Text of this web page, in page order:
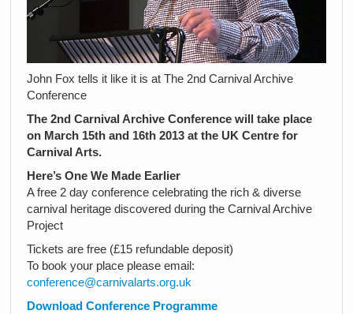
John Fox tells it like it is at The 2nd Carnival Archive
Conference
The 2nd Carnival Archive Conference will take place
on March 15th and 16th 2013 at the UK Centre for
Carnival Arts.
Here’s One We Made Earlier
A free 2 day conference celebrating the rich & diverse
carnival heritage discovered during the Carnival Archive
Project
Tickets are free (£15 refundable deposit)
To book your place please email:
conference@carnivalarts.org.uk
Download Conference Programme